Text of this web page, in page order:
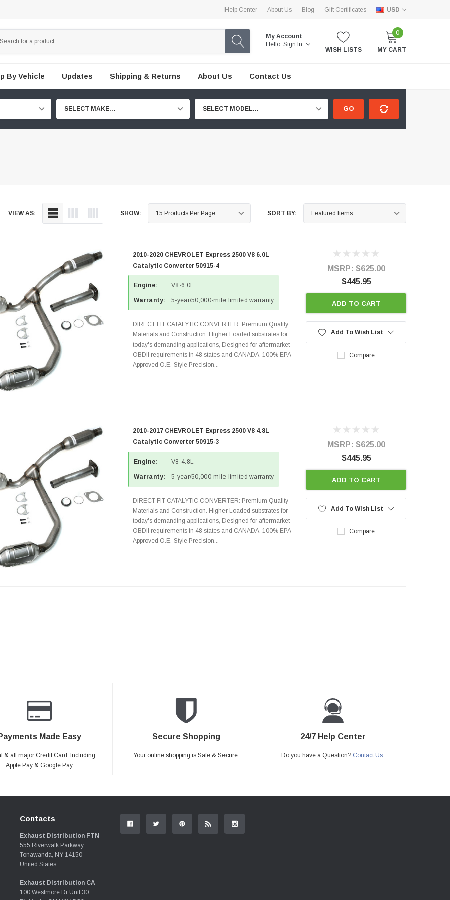
Help Center About Us Blog Gift Certificates USD
My Account
Hello. Sign In
WISH LISTS
0
MY CART
By Vehicle Updates Shipping & Returns About Us Contact Us
SELECT MAKE... SELECT MODEL... GO
VIEW AS: SHOW: SORT BY:
2010-2020 CHEVROLET Express 2500 V8 6.0L
Catalytic Converter 50915-4
Engine: V8-6.0L
Warranty: 5-year/50,000-mile limited warranty
DIRECT FIT CATALYTIC CONVERTER: Premium Quality
Materials and Construction. Higher Loaded substrates for
today's demanding applications, Designed for aftermarket
OBDII requirements in 48 states and CANADA. 100% EPA
Approved O.E.-Style Precision...
MSRP:$625.00
$445.95
ADD TO CART
Add To Wish List
Compare
2010-2017 CHEVROLET Express 2500 V8 4.8L
Catalytic Converter 50915-3
Engine: V8-4.8L
Warranty: 5-year/50,000-mile limited warranty
DIRECT FIT CATALYTIC CONVERTER: Premium Quality
Materials and Construction. Higher Loaded substrates for
today's demanding applications, Designed for aftermarket
OBDII requirements in 48 states and CANADA. 100% EPA
Approved O.E.-Style Precision...
MSRP:$625.00
$445.95
ADD TO CART
Add To Wish List
Compare
Made Easy
& all major Credit Card. Including
Apple Pay & Google Pay
Secure Shopping
Your online shopping is Safe & Secure.
24/7 Help Center
Do you have a Question? Contact Us.
Contacts
Exhaust Distribution FTN
555 Riverwalk Parkway
Tonawanda, NY 14150
United States
Exhaust Distribution CA
100 Westmore Dr Unit 30